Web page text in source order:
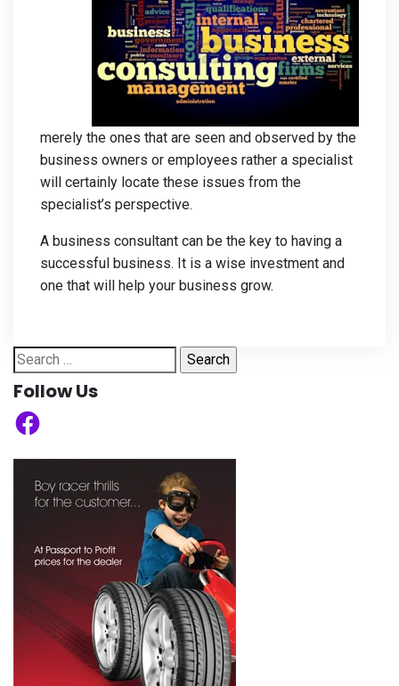
merely the ones that are seen and observed by the
business owners or employees rather a specialist
will certainly locate these issues from the
specialist’s perspective.
A business consultant can be the key to having a
successful business. It is a wise investment and
one that will help your business grow.
Search
for:
Follow Us
Facebook